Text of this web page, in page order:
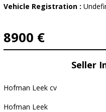
Vehicle Registration :
8900 €
Seller
Hofman Leek cv
Hofman Leek